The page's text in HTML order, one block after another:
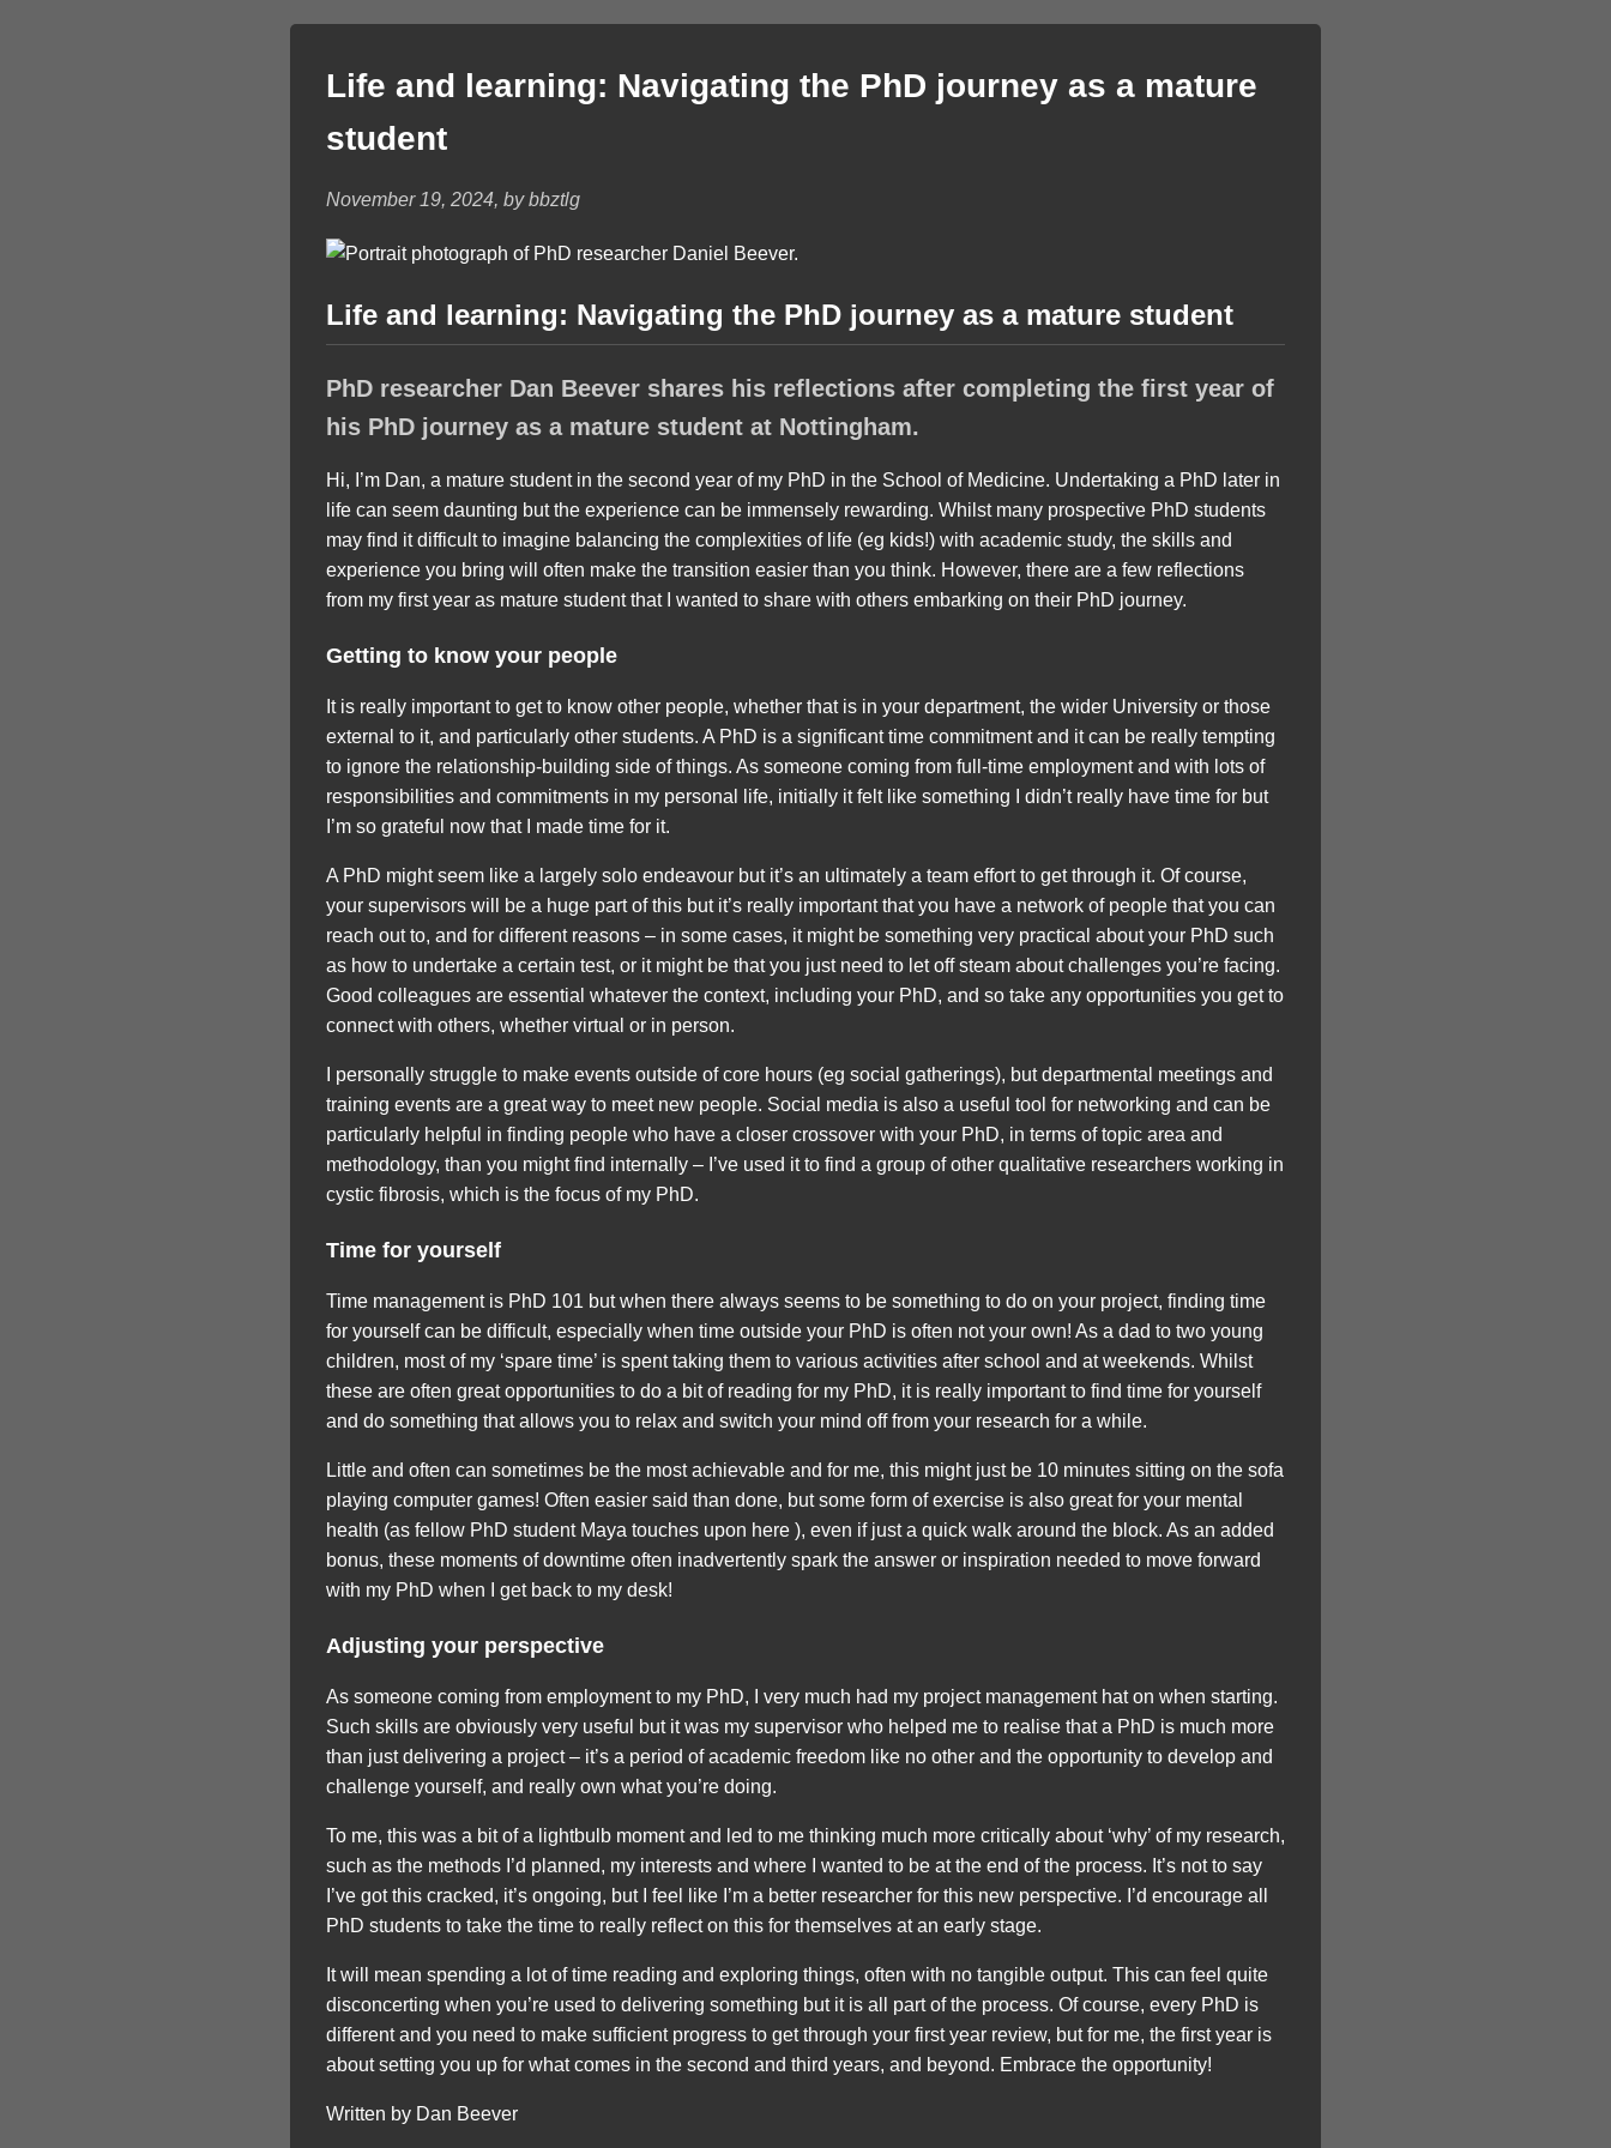
Life and learning: Navigating the PhD journey as a mature
student
November 19, 2024, by bbztlg
Life and learning: Navigating the PhD journey as a mature student
PhD researcher Dan Beever shares his reflections after completing the first year of
his PhD journey as a mature student at Nottingham.
Hi, I’m Dan, a mature student in the second year of my PhD in the School of Medicine. Undertaking a PhD later in
life can seem daunting but the experience can be immensely rewarding. Whilst many prospective PhD students
may find it difficult to imagine balancing the complexities of life (eg kids!) with academic study, the skills and
experience you bring will often make the transition easier than you think. However, there are a few reflections
from my first year as mature student that I wanted to share with others embarking on their PhD journey.
Getting to know your people
It is really important to get to know other people, whether that is in your department, the wider University or those
external to it, and particularly other students. A PhD is a significant time commitment and it can be really tempting
to ignore the relationship-building side of things. As someone coming from full-time employment and with lots of
responsibilities and commitments in my personal life, initially it felt like something I didn’t really have time for but
I’m so grateful now that I made time for it.
A PhD might seem like a largely solo endeavour but it’s an ultimately a team effort to get through it. Of course,
your supervisors will be a huge part of this but it’s really important that you have a network of people that you can
reach out to, and for different reasons – in some cases, it might be something very practical about your PhD such
as how to undertake a certain test, or it might be that you just need to let off steam about challenges you’re facing.
Good colleagues are essential whatever the context, including your PhD, and so take any opportunities you get to
connect with others, whether virtual or in person.
I personally struggle to make events outside of core hours (eg social gatherings), but departmental meetings and
training events are a great way to meet new people. Social media is also a useful tool for networking and can be
particularly helpful in finding people who have a closer crossover with your PhD, in terms of topic area and
methodology, than you might find internally – I’ve used it to find a group of other qualitative researchers working in
cystic fibrosis, which is the focus of my PhD.
Time for yourself
Time management is PhD 101 but when there always seems to be something to do on your project, finding time
for yourself can be difficult, especially when time outside your PhD is often not your own! As a dad to two young
children, most of my ‘spare time’ is spent taking them to various activities after school and at weekends. Whilst
these are often great opportunities to do a bit of reading for my PhD, it is really important to find time for yourself
and do something that allows you to relax and switch your mind off from your research for a while.
Little and often can sometimes be the most achievable and for me, this might just be 10 minutes sitting on the sofa
playing computer games! Often easier said than done, but some form of exercise is also great for your mental
health (as fellow PhD student Maya touches upon here ), even if just a quick walk around the block. As an added
bonus, these moments of downtime often inadvertently spark the answer or inspiration needed to move forward
with my PhD when I get back to my desk!
Adjusting your perspective
As someone coming from employment to my PhD, I very much had my project management hat on when starting.
Such skills are obviously very useful but it was my supervisor who helped me to realise that a PhD is much more
than just delivering a project – it’s a period of academic freedom like no other and the opportunity to develop and
challenge yourself, and really own what you’re doing.
To me, this was a bit of a lightbulb moment and led to me thinking much more critically about ‘why’ of my research,
such as the methods I’d planned, my interests and where I wanted to be at the end of the process. It’s not to say
I’ve got this cracked, it’s ongoing, but I feel like I’m a better researcher for this new perspective. I’d encourage all
PhD students to take the time to really reflect on this for themselves at an early stage.
It will mean spending a lot of time reading and exploring things, often with no tangible output. This can feel quite
disconcerting when you’re used to delivering something but it is all part of the process. Of course, every PhD is
different and you need to make sufficient progress to get through your first year review, but for me, the first year is
about setting you up for what comes in the second and third years, and beyond. Embrace the opportunity!
Written by Dan Beever